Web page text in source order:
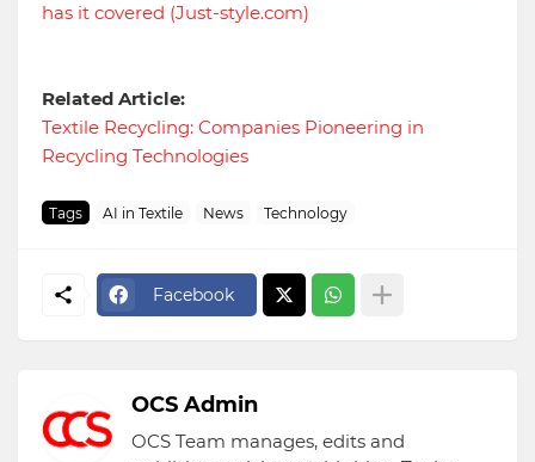
has it covered (Just-style.com)
Related Article:
Textile Recycling: Companies Pioneering in
Recycling Technologies
Tags AI in Textile News Technology
Facebook
OCS Admin
OCS Team manages, edits and